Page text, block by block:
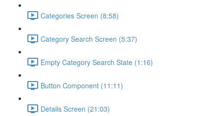
Categories Screen (8:58)
Category Search Screen (5:37)
Empty Category Search State (1:16)
Button Component (11:11)
Details Screen (21:03)